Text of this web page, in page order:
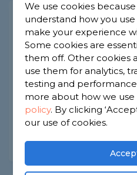
Can a wire
damage
Plumbers - Report this
Is it ok to use a wire coat
sinks to unblock them?
plumbing?
Asked by Sarath on 9th Dec
Share this question
We use cookies
understand how you
make your experience
Some cookies are
them off. Other cookies
use them for analytics,
testing and
more about how we use
policy. By clicking
our use of cookies.